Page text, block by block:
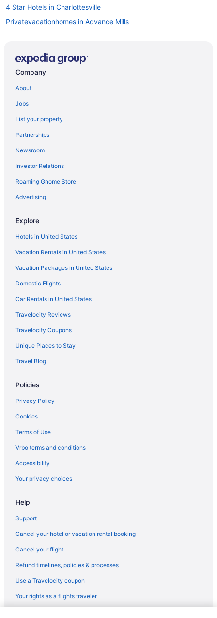
4 Star Hotels in Charlottesville
Privatevacationhomes in Advance Mills
Hotels near University of Virginia
Hotels in Staunton
Hotels near Shenandoah National Park
Hotels near Scott Stadium
Hotels near Paramount Theater
Privatevacationhomes in North Garden
Aparthotels in North Garden
North Downtown Hotels
Hotels near Monticello
Hotels in Massanutten
Martha Jefferson Hotels
Hotels in Lynchburg
Hotels in Luray
Hotels near Luray Caverns
Hotels in Lexington
Houseboats in Lake Monticello
Agritourism in Keswick
Hotels near John Paul Jones Arena
Hotels near James Madison University
Hotels near Historic Court Square
Hotels in Harrisonburg
Bedandbreakfast in Free Union
Hotels in Fredericksburg
Privatevacationhomes in Earlysville
Guesthouses in Earlysville
Company
About
Jobs
List your property
Partnerships
Newsroom
Investor Relations
Roaming Gnome Store
Advertising
Explore
Hotels in United States
Vacation Rentals in United States
Vacation Packages in United States
Domestic Flights
Car Rentals in United States
Travelocity Reviews
Travelocity Coupons
Unique Places to Stay
Travel Blog
Policies
Privacy Policy
Cookies
Terms of Use
Vrbo terms and conditions
Accessibility
Your privacy choices
Help
Support
Cancel your hotel or vacation rental booking
Cancel your flight
Refund timelines, policies & processes
Use a Travelocity coupon
Your rights as a flights traveler